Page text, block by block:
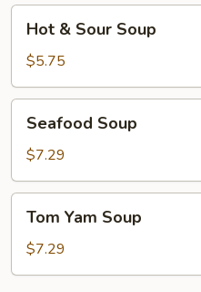
Sour
Soup
Hot & Sour Soup
$5.75
Soup
Seafood Soup
$7.29
Yam
Soup
Tom Yam Soup
$7.29